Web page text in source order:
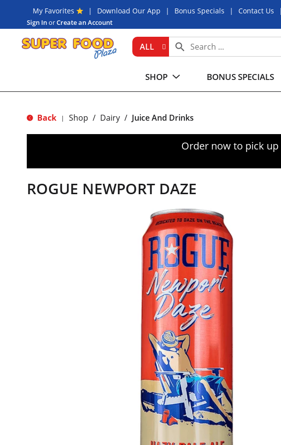
My Favorites Download Our App Bonus Specials Contact Us
Sign InorCreate an Account
ALL
SHOP BONUS SPECIALS
Back | Shop / Dairy / Juice And Drinks
Order now to pick up
ROGUE NEWPORT DAZE